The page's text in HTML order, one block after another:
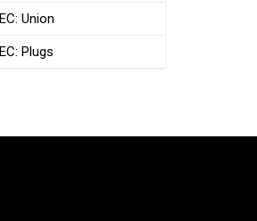
Union
Plugs